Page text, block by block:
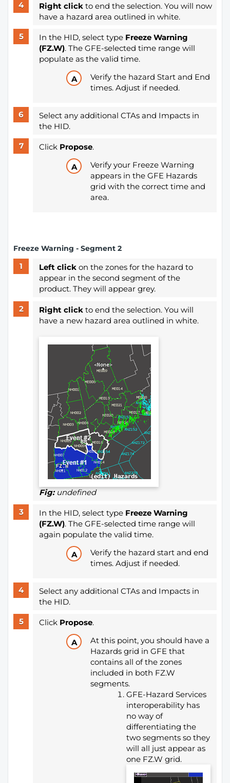
Right clickto end the selection. You will now
have a hazard area outlined in white.
In the HID, select type Freeze Warning
(FZ.W). The GFE-selected time range will
populate as the valid time.
Verify the hazard Start and End
times. Adjust if needed.
Select any additional CTAs and Impacts in
the HID.
Click Propose.
Verify your Freeze Warning
appears in the GFE Hazards
grid with the correct time and
area.
Freeze Warning - Segment 2
Left clickon the zones for the hazard to
appear in the second segment of the
product. They will appear grey.
Right clickto end the selection. You will
have a new hazard area outlined in white.
Fig:undefined
In the HID, select type Freeze Warning
(FZ.W). The GFE-selected time range will
again populate the valid time.
Verify the hazard start and end
times. Adjust if needed.
Select any additional CTAs and Impacts in
the HID.
Click Propose.
At this point, you should have a
Hazards grid in GFE that
contains all of the zones
included in both FZ.W
segments.
GFE-Hazard Services
interoperability has
no way of
differentiating the
two segments so they
will all just appear as
one FZ.W grid.